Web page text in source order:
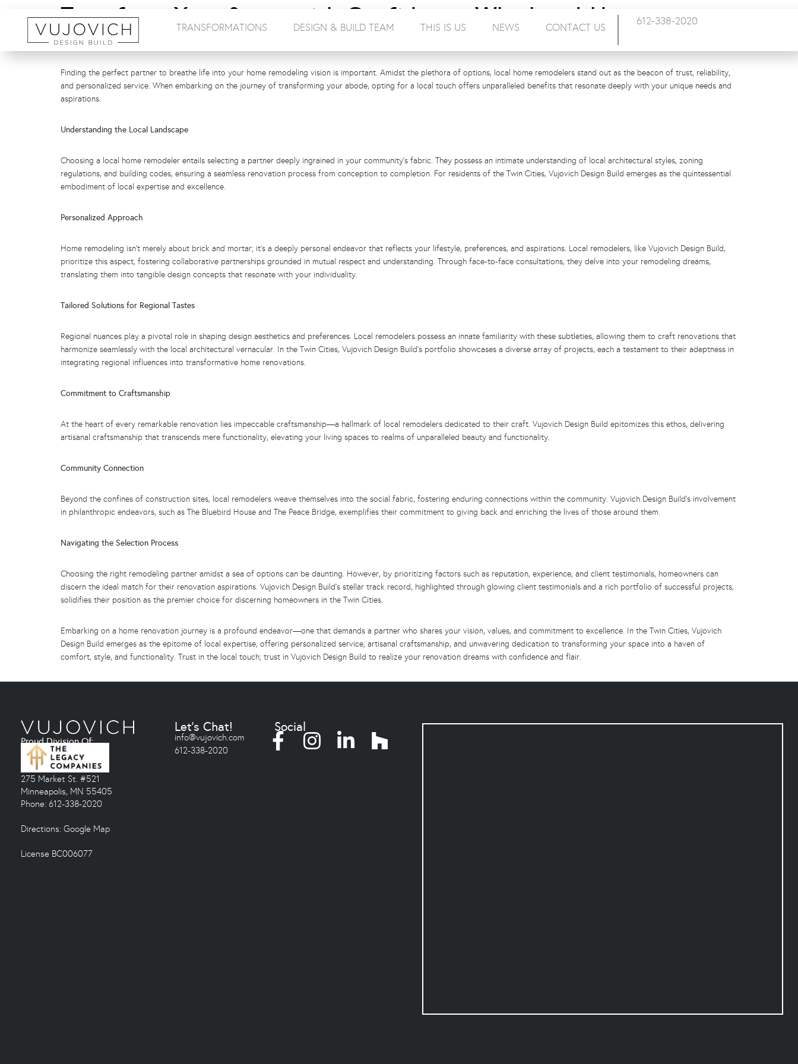
TRANSFORMATIONS DESIGN & BUILD TEAM THIS IS US NEWS CONTACT US
612-338-2020
Transform Your Space with Confidence: Why Local Home
Remodelers Are Your Best Choice
Finding the perfect partner to breathe life into your home remodeling vision is important. Amidst the plethora of options, local home remodelers stand out as the beacon of trust, reliability,
and personalized service. When embarking on the journey of transforming your abode, opting for a local touch offers unparalleled benefits that resonate deeply with your unique needs and
aspirations.
Understanding the Local Landscape
Choosing a local home remodeler entails selecting a partner deeply ingrained in your community’s fabric. They possess an intimate understanding of local architectural styles, zoning
regulations, and building codes, ensuring a seamless renovation process from conception to completion. For residents of the Twin Cities, Vujovich Design Build emerges as the quintessential
embodiment of local expertise and excellence.
Personalized Approach
Home remodeling isn’t merely about brick and mortar; it’s a deeply personal endeavor that reflects your lifestyle, preferences, and aspirations. Local remodelers, like Vujovich Design Build,
prioritize this aspect, fostering collaborative partnerships grounded in mutual respect and understanding. Through face-to-face consultations, they delve into your remodeling dreams,
translating them into tangible design concepts that resonate with your individuality.
Tailored Solutions for Regional Tastes
Regional nuances play a pivotal role in shaping design aesthetics and preferences. Local remodelers possess an innate familiarity with these subtleties, allowing them to craft renovations that
harmonize seamlessly with the local architectural vernacular. In the Twin Cities, Vujovich Design Build’s portfolio showcases a diverse array of projects, each a testament to their adeptness in
integrating regional influences into transformative home renovations.
Commitment to Craftsmanship
At the heart of every remarkable renovation lies impeccable craftsmanship—a hallmark of local remodelers dedicated to their craft. Vujovich Design Build epitomizes this ethos, delivering
artisanal craftsmanship that transcends mere functionality, elevating your living spaces to realms of unparalleled beauty and functionality.
Community Connection
Beyond the confines of construction sites, local remodelers weave themselves into the social fabric, fostering enduring connections within the community. Vujovich Design Build’s involvement
in philanthropic endeavors, such as The Bluebird House and The Peace Bridge, exemplifies their commitment to giving back and enriching the lives of those around them.
Navigating the Selection Process
Choosing the right remodeling partner amidst a sea of options can be daunting. However, by prioritizing factors such as reputation, experience, and client testimonials, homeowners can
discern the ideal match for their renovation aspirations. Vujovich Design Build’s stellar track record, highlighted through glowing client testimonials and a rich portfolio of successful projects,
solidifies their position as the premier choice for discerning homeowners in the Twin Cities.
Embarking on a home renovation journey is a profound endeavor—one that demands a partner who shares your vision, values, and commitment to excellence. In the Twin Cities, Vujovich
Design Build emerges as the epitome of local expertise, offering personalized service, artisanal craftsmanship, and unwavering dedication to transforming your space into a haven of
comfort, style, and functionality. Trust in the local touch; trust in Vujovich Design Build to realize your renovation dreams with confidence and flair.
Proud Division Of:
275 Market St. #521
Minneapolis, MN 55405
Phone: 612-338-2020
Directions: Google Map
License BC006077
Let's Chat!
info@vujovich.com
612-338-2020
Social